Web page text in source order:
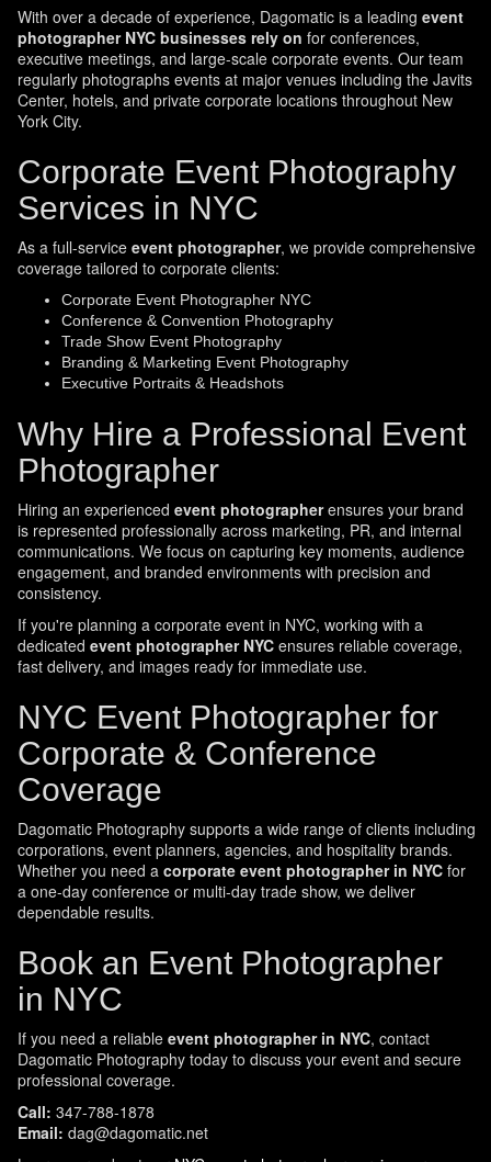
With over a decade of experience, Dagomatic is a leading event
photographer NYC businesses rely on for conferences,
executive meetings, and large-scale corporate events. Our team
regularly photographs events at major venues including the Javits
Center, hotels, and private corporate locations throughout New
York City.
Corporate Event Photography
Services in NYC
As a full-service event photographer, we provide comprehensive
coverage tailored to corporate clients:
Corporate Event Photographer NYC
Conference & Convention Photography
Trade Show Event Photography
Branding & Marketing Event Photography
Executive Portraits & Headshots
Why Hire a Professional Event
Photographer
Hiring an experienced event photographerensures your brand
is represented professionally across marketing, PR, and internal
communications. We focus on capturing key moments, audience
engagement, and branded environments with precision and
consistency.
If you're planning a corporate event in NYC, working with a
dedicated event photographer NYCensures reliable coverage,
fast delivery, and images ready for immediate use.
NYC Event Photographer for
Corporate & Conference
Coverage
Dagomatic Photography supports a wide range of clients including
corporations, event planners, agencies, and hospitality brands.
Whether you need a corporate event photographer in NYCfor
a one-day conference or multi-day trade show, we deliver
dependable results.
Book an Event Photographer
in NYC
If you need a reliable event photographer in NYC, contact
Dagomatic Photography today to discuss your event and secure
professional coverage.
Call: 347-788-1878
Email: dag@dagomatic.net